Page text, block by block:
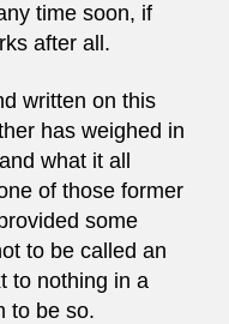
time soon, if
after all.
written on this
has weighed in
what it all
of those former
some
to be called an
to nothing in a
to be so.